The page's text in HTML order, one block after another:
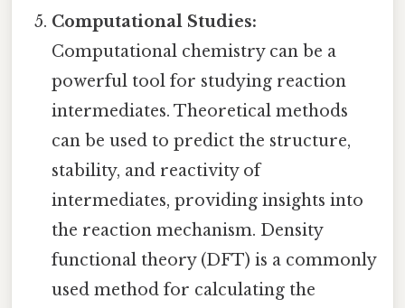
Computational Studies:
Computational chemistry can be a
powerful tool for studying reaction
intermediates. Theoretical methods
can be used to predict the structure,
stability, and reactivity of
intermediates, providing insights into
the reaction mechanism. Density
functional theory (DFT) is a commonly
used method for calculating the